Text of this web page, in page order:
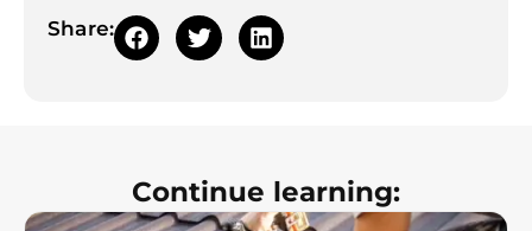
Share:
Continue learning: